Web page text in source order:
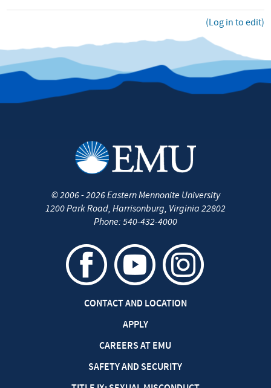
(Log in to edit)
©2006 - 2026Eastern Mennonite University
1200 Park Road, Harrisonburg, Virginia 22802
Phone: 540-432-4000
CONTACT AND LOCATION
APPLY
CAREERS AT EMU
SAFETY AND SECURITY